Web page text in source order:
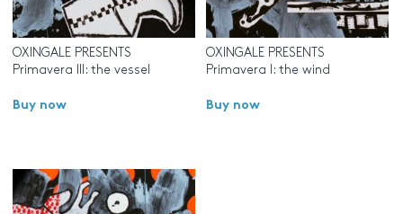
OXINGALE PRESENTS
Primavera III: the vessel
Buy now
OXINGALE PRESENTS
Primavera I: the wind
Buy now